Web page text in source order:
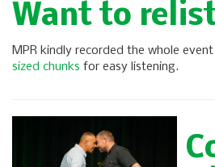
Want to
MPR kindly recorded the whole
sized chunks for easy listening.